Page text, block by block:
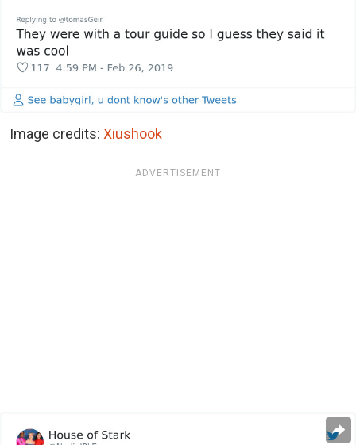
Image credits: Xiushook
ADVERTISEMENT